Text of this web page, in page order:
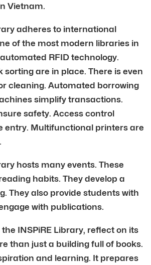
Vietnam.
adheres to international
of the most modern libraries in
RFID technology.
sorting are in place. There is even
cleaning. Automated borrowing
simplify transactions.
safety. Access control
entry. Multifunctional printers are
hosts many events. These
habits. They develop a
They also provide students with
with publications.
INSPiRE Library, reflect on its
than just a building full of books.
and learning. It prepares